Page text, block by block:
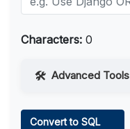
Characters: 0
Advanced Tools
Convert to SQL